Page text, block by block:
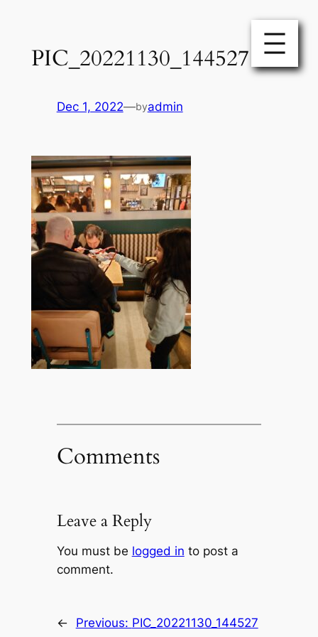
contentPIC_20221130_144527
Dec 1, 2022—byadmin
Comments
Leave a Reply
You must be logged in to post a
comment.
← Previous: PIC_20221130_144527